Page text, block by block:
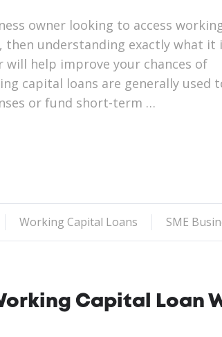
owner looking to access
then understanding exactly what it
will help improve your chances of
capital loans are generally used
or fund short-term …
Working Capital Loans SME
Capital Loan